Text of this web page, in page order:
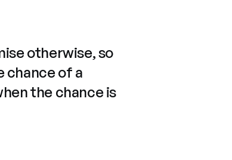
otherwise, so
chance of a
the chance is